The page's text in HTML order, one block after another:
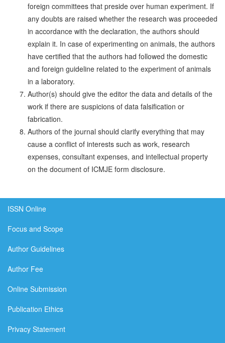
foreign committees that preside over human experi­ment. If
any doubts are raised whether the research was proceeded
in accordance with the declaration, the authors should
explain it. In case of experimenting on animals, the authors
have certified that the authors had followed the domestic
and foreign guideline related to the experiment of animals
in a laboratory.
Author(s) should give the editor the data and details of the
work if there are suspicions of data falsification or
fabrication.
Authors of the journal should clarify everything that may
cause a conflict of interests such as work, research
expenses, consul­tant expenses, and intellectual property
on the document of ICMJE form disclosure.
ISSN Online
Focus and Scope
Author Guidelines
Author Fee
Online Submission
Publication Ethics
Privacy Statement